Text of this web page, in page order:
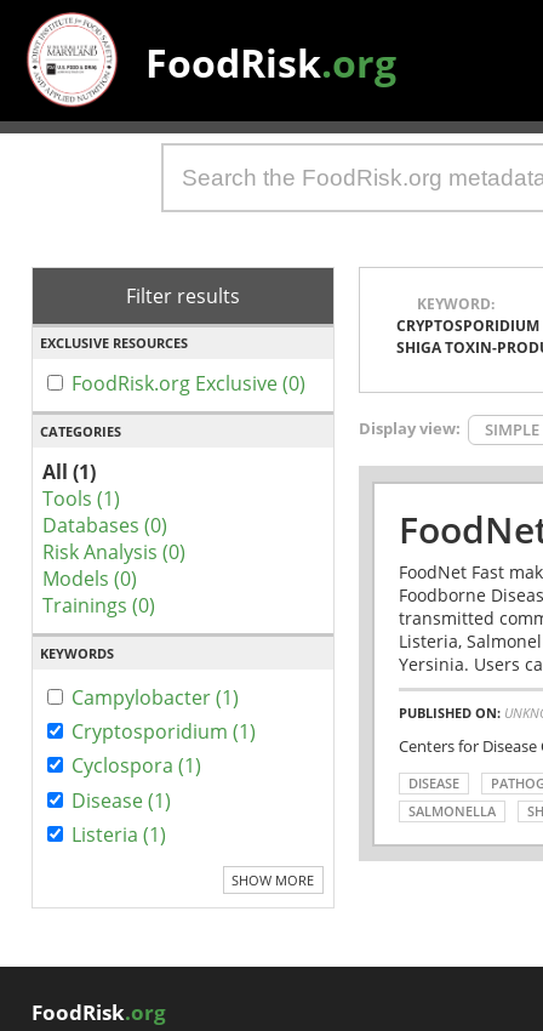
FoodRisk.org
Filter results
EXCLUSIVE RESOURCES
FoodRisk.org Exclusive (0)
CATEGORIES
All (1)
Tools (1)
Databases (0)
Risk Analysis (0)
Models (0)
Trainings (0)
KEYWORDS
Campylobacter (1)
Cryptosporidium (1)
Cyclospora (1)
Disease (1)
Listeria (1)
SHOW MORE
KEYWORD:
CRYPTOSPORIDIUM
SHIGA TOXIN-
Display view: SIMPLE
FoodNet Fast
Foodborne
transmitted
Listeria,
Yersinia. Users
PUBLISHED ON:
Centers for
DISEASE
SALMONELLA
FoodRisk.org